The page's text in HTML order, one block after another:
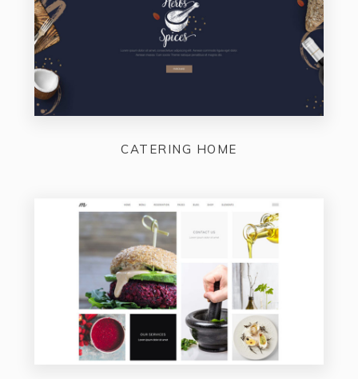
CATERING HOME